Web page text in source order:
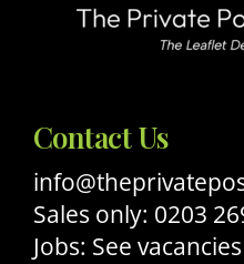
Contact Us
Sales only: 0203
Jobs: See